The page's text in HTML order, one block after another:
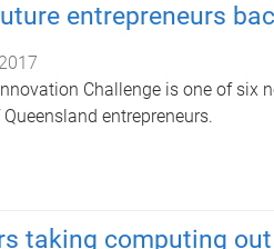
entrepreneurs
Challenge is one of
entrepreneurs.
taking computing